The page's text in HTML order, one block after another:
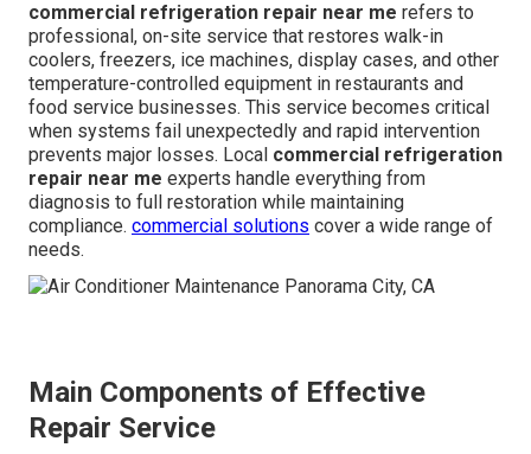
commercial refrigeration repair near me refers to
professional, on-site service that restores walk-in
coolers, freezers, ice machines, display cases, and other
temperature-controlled equipment in restaurants and
food service businesses. This service becomes critical
when systems fail unexpectedly and rapid intervention
prevents major losses. Local commercial refrigeration
repair near me experts handle everything from
diagnosis to full restoration while maintaining
compliance. commercial solutions cover a wide range of
needs.
Main Components of Effective
Repair Service